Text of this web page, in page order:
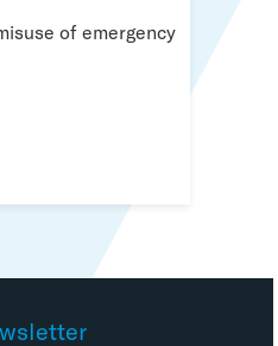
of emergency